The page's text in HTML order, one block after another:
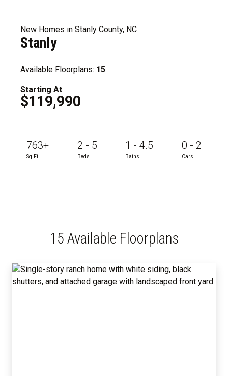
New Homes in Stanly County, NC
Stanly
Available Floorplans: 15
Starting At
$119,990
763+
Sq Ft.
2 - 5
Beds
1 - 4.5
Baths
0 - 2
Cars
15 Available Floorplans